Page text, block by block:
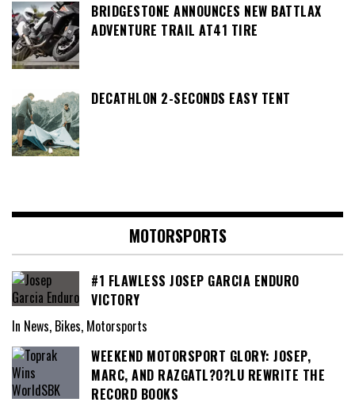
BRIDGESTONE ANNOUNCES NEW BATTLAX
ADVENTURE TRAIL AT41 TIRE
DECATHLON 2-SECONDS EASY TENT
MOTORSPORTS
#1 FLAWLESS JOSEP GARCIA ENDURO
VICTORY
In News, Bikes, Motorsports
WEEKEND MOTORSPORT GLORY: JOSEP,
MARC, AND RAZGATL?O?LU REWRITE THE
RECORD BOOKS